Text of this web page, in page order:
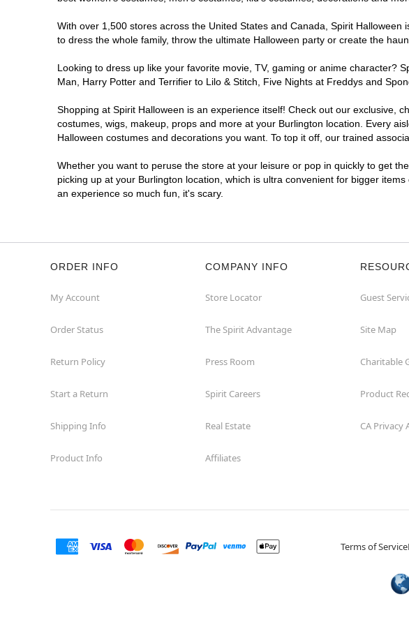
With over 1,500 stores across the United States and Canada, Spirit
to dress the whole family, throw the ultimate Halloween party or create the
Looking to dress up like your favorite movie, TV, gaming or anime character?
Man, Harry Potter and Terrifier to Lilo & Stitch, Five Nights at Freddys and
Shopping at Spirit Halloween is an experience itself! Check out our exclusive,
costumes, wigs, makeup, props and more at your Burlington location. Every
Halloween costumes and decorations you want. To top it off, our trained
Whether you want to peruse the store at your leisure or pop in quickly to get
picking up at your Burlington location, which is ultra convenient for bigger
an experience so much fun, it's scary.
ORDER INFO
My Account
Order Status
Return Policy
Start a Return
Shipping Info
Product Info
COMPANY INFO
Store Locator
The Spirit Advantage
Press Room
Spirit Careers
Real Estate
Affiliates
Guest
Site Map
Charitable
Product
CA Privacy
Terms of Service